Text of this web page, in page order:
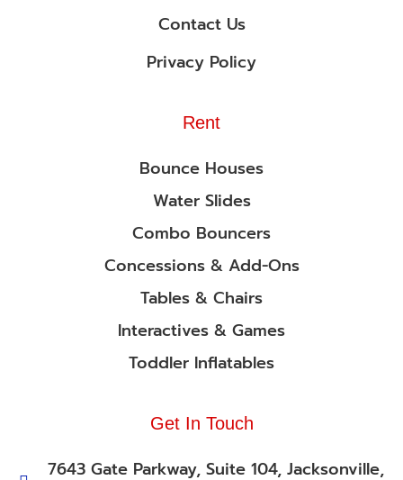
Contact Us
Privacy Policy
Rent
Bounce Houses
Water Slides
Combo Bouncers
Concessions & Add-Ons
Tables & Chairs
Interactives & Games
Toddler Inflatables
Get In Touch
7643 Gate Parkway, Suite 104, Jacksonville,